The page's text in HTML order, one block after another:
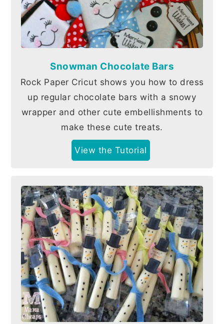
Snowman Chocolate Bars
Rock Paper Cricut shows you how to dress
up regular chocolate bars with a snowy
wrapper and other cute embellishments to
make these cute treats.
View the Tutorial